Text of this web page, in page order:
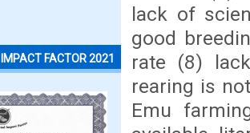
IMPACT FACTOR 2021
lack of
good
rate (8)
rearing is
Emu